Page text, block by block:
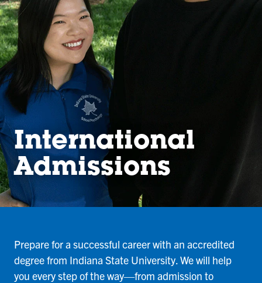
International
Admissions
Prepare for a successful career with an accredited
degree from Indiana State University. We will help
you every step of the way—from admission to